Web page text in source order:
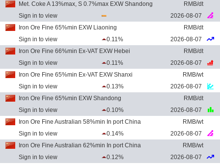
Met. Coke A 13%max, S 0.7%max EXW Shandong
RMB/dt
Sign in to view
2026-08-07
Iron Ore Fine 65%min EXW Liaoning
RMB/dt
Sign in to view
0.11%
2026-08-07
Iron Ore Fine 66%min Ex-VAT EXW Hebei
RMB/dt
Sign in to view
0.11%
2026-08-07
Iron Ore Fine 65%min Ex-VAT EXW Shanxi
RMB/wt
Sign in to view
0.13%
2026-08-07
Iron Ore Fine 65%min EXW Shandong
RMB/dt
Sign in to view
0.10%
2026-08-07
Iron Ore Fine Australian 58%min In port China
RMB/wt
Sign in to view
0.14%
2026-08-07
Iron Ore Fine Australian 62%min In port China
RMB/wt
Sign in to view
0.12%
2026-08-07